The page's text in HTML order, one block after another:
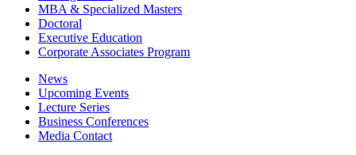
MBA & Specialized Masters
Doctoral
Executive Education
Corporate Associates Program
News
Upcoming Events
Lecture Series
Business Conferences
Media Contact